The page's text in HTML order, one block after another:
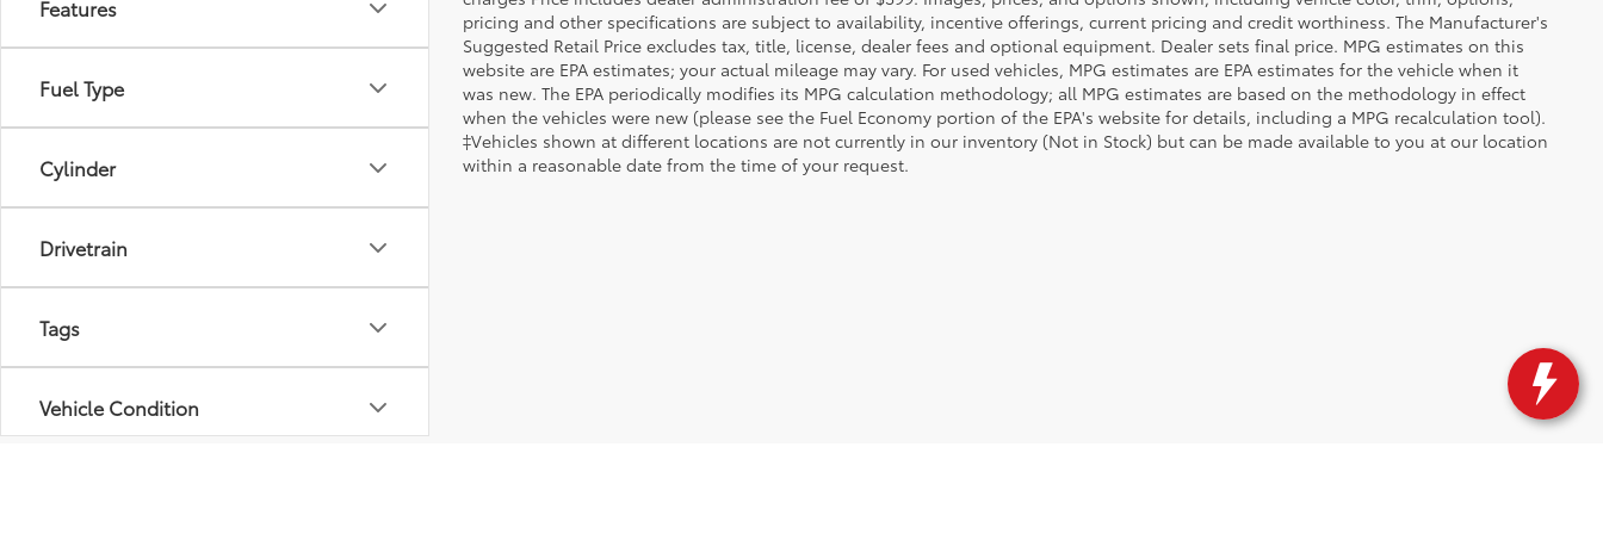
Features
Fuel Type
Cylinder
Drivetrain
Tags
Vehicle Condition
pricing and other specifications are subject to availability, incentive offerings, current pricing and credit worthiness. The Manufacturer's
Suggested Retail Price excludes tax, title, license, dealer fees and optional equipment. Dealer sets final price. MPG estimates on this
website are EPA estimates; your actual mileage may vary. For used vehicles, MPG estimates are EPA estimates for the vehicle when it
was new. The EPA periodically modifies its MPG calculation methodology; all MPG estimates are based on the methodology in effect
when the vehicles were new (please see the Fuel Economy portion of the EPA's website for details, including a MPG recalculation tool).
‡Vehicles shown at different locations are not currently in our inventory (Not in Stock) but can be made available to you at our location
within a reasonable date from the time of your request.